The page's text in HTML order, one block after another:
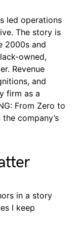
led operations
The story is
2000s and
owned,
Revenue
and
firm as a
From Zero to
company’s
in a story
I keep